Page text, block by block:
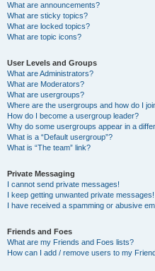
What are announcements?
What are sticky topics?
What are locked topics?
What are topic icons?
User Levels and Groups
What are Administrators?
What are Moderators?
What are usergroups?
Where are the usergroups and how do I
How do I become a usergroup leader?
Why do some usergroups appear in a
What is a “Default usergroup”?
What is “The team” link?
Private Messaging
I cannot send private messages!
I keep getting unwanted private messages!
I have received a spamming or abusive
Friends and Foes
What are my Friends and Foes lists?
How can I add / remove users to my